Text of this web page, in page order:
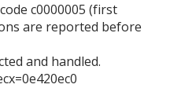
c0000005 (first
are reported before
and handled.